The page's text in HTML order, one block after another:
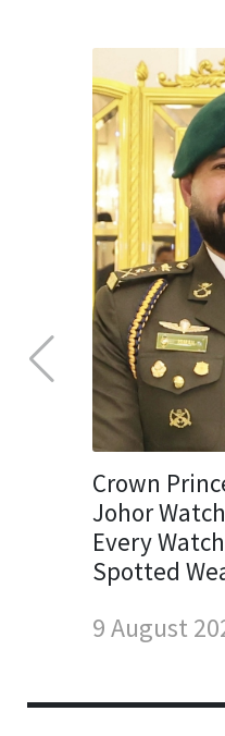
Crown
Johor
Every
Spotted
9 August